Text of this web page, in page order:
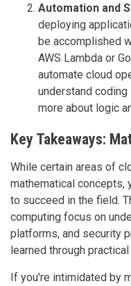
Automation and
deploying
be accomplished
AWS Lambda or
automate cloud
understand coding
more about logic
Key Takeaways:
While certain areas of
mathematical concepts,
to succeed in the field.
computing focus on
platforms, and security
learned through
If you're intimidated by